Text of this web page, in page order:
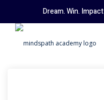
Dream. Win. Impact